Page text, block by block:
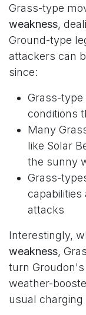
Grass-type
weakness,
Ground-type
attackers can
since:
Grass-
conditions
Many
like Solar
the sunny
Grass-
attacks
Interestingly,
weakness,
turn
weather-
usual charging